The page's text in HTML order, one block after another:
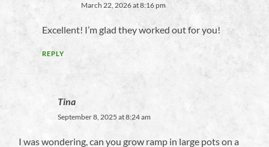
March 22, 2026 at 8:16 pm
Excellent! I’m glad they worked out for you!
REPLY
Tina
September 8, 2025 at 8:24 am
I was wondering, can you grow ramp in large pots on a